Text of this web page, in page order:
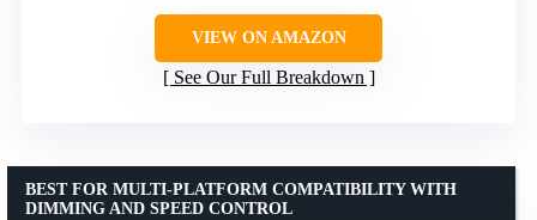
VIEW ON AMAZON
See Our Full Breakdown
BEST FOR MULTI-PLATFORM COMPATIBILITY WITH
DIMMING AND SPEED CONTROL